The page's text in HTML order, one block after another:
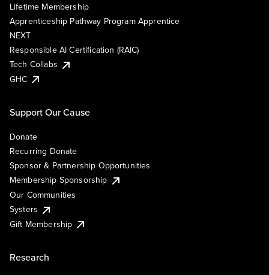
Lifetime Membership
Apprenticeship Pathway Program Apprentice
NEXT
Responsible AI Certification (RAIC)
Tech Collabs
GHC
Support Our Cause
Donate
Recurring Donate
Sponsor & Partnership Opportunities
Membership Sponsorship
Our Communities
Systers
Gift Membership
Research